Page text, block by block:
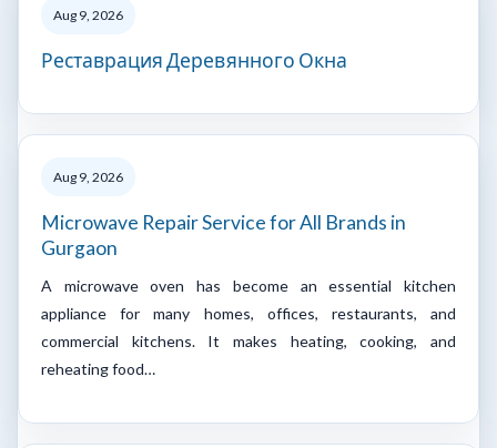
Aug 9, 2026
Реставрация Деревянного Окна
Aug 9, 2026
Microwave Repair Service for All Brands in
Gurgaon
A microwave oven has become an essential kitchen
appliance for many homes, offices, restaurants, and
commercial kitchens. It makes heating, cooking, and
reheating food…